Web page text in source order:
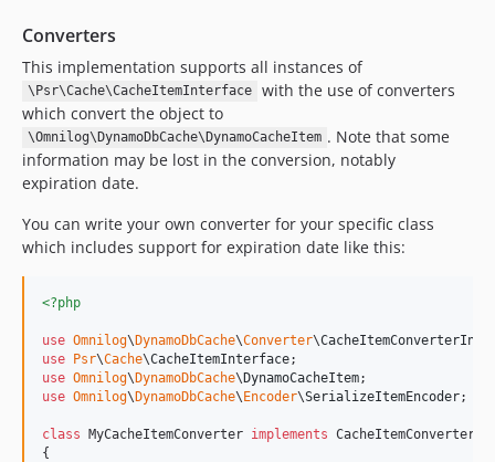
Converters
This implementation supports all instances of
\Psr\Cache\CacheItemInterface
with the use of converters
which convert the object to
\Omnilog\DynamoDbCache\DynamoCacheItem . Note that some
information may be lost in the conversion, notably
expiration date.
You can write your own converter for your specific class
which includes support for expiration date like this:
<?php
use Omnilog\DynamoDbCache\Converter\
use Psr\Cache\CacheItemInterface
use Omnilog\DynamoDbCache\DynamoCacheItem
use Omnilog\DynamoDbCache\Encoder\SerializeItemEncoder;
class MyCacheItemConverter implements
{